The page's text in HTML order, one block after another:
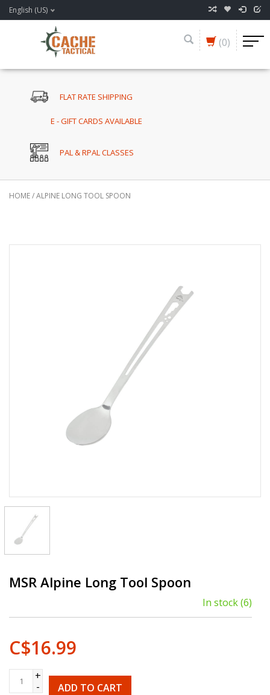
English (US)
(0)
FLAT RATE SHIPPING
E - GIFT CARDS AVAILABLE
PAL & RPAL CLASSES
HOME/ALPINE LONG TOOL SPOON
MSR Alpine Long Tool Spoon
In stock(6)
C$16.99
+
-
ADD TO CART